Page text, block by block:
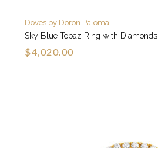
Doves by Doron Paloma
Sky Blue Topaz Ring with Diamonds
$4,020.00